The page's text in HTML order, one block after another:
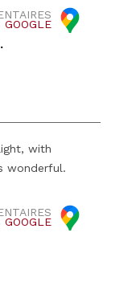
GOOGLE
.
with
wonderful.
GOOGLE